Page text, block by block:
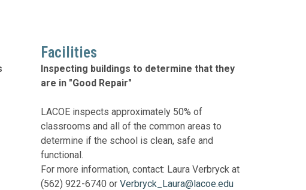
Facilities
Inspecting buildings to determine that they
are in "Good Repair"
LACOE inspects approximately 50% of
classrooms and all of the common areas to
determine if the school is clean, safe and
functional.
For more information, contact: Laura Verbryck at
(562) 922-6740 orVerbryck_Laura@lacoe.edu